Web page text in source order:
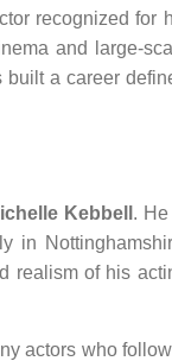
recognized for
and large-
built a career
Kebbell .
in
realism of his
actors who